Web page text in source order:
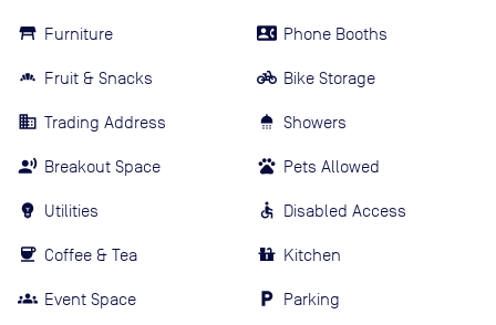
Furniture
Fruit & Snacks
Trading Address
Breakout Space
Utilities
Coffee & Tea
Event Space
Phone Booths
Bike Storage
Showers
Pets Allowed
Disabled Access
Kitchen
Parking